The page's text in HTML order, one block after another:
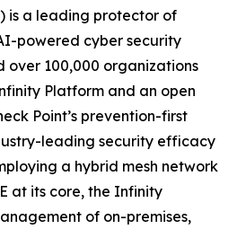
) is a leading protector of
powered cyber security
over 100,000 organizations
Platform and an open
Point’s prevention-first
leading security efficacy
a hybrid mesh network
at its core, the Infinity
of on-premises,